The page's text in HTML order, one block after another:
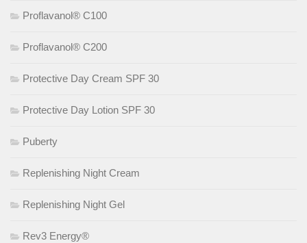
Proflavanol® C100
Proflavanol® C200
Protective Day Cream SPF 30
Protective Day Lotion SPF 30
Puberty
Replenishing Night Cream
Replenishing Night Gel
Rev3 Energy®